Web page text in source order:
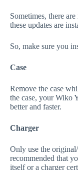
Sometimes, there
these updates are
So, make sure you
Case
Remove the case
the case, your Wiko
better and faster.
Charger
Only use the
recommended that
itself or a charger